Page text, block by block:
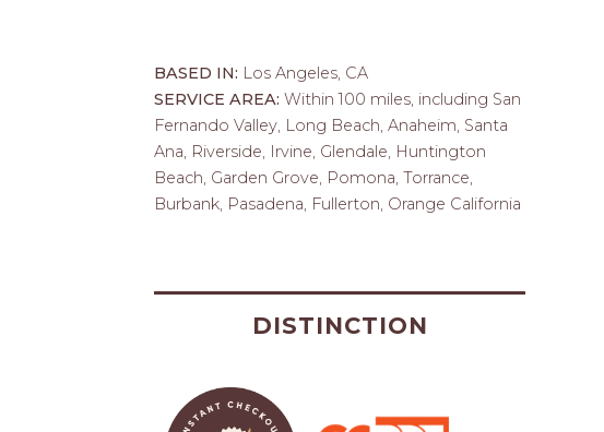
BASED IN: Los Angeles, CA
SERVICE AREA: Within 100 miles, including San
Fernando Valley, Long Beach, Anaheim, Santa
Ana, Riverside, Irvine, Glendale, Huntington
Beach, Garden Grove, Pomona, Torrance,
Burbank, Pasadena, Fullerton, Orange California
DISTINCTION